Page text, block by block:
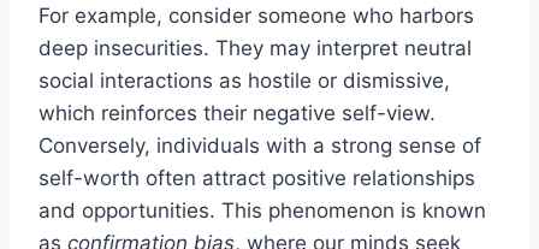
For example, consider someone who harbors
deep insecurities. They may interpret neutral
social interactions as hostile or dismissive,
which reinforces their negative self-view.
Conversely, individuals with a strong sense of
self-worth often attract positive relationships
and opportunities. This phenomenon is known
as confirmation bias, where our minds seek